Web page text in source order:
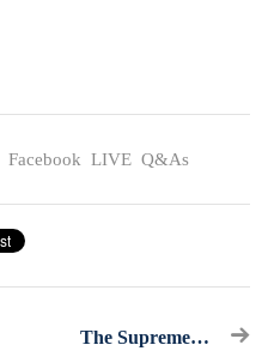
Facebook LIVE Q&As
The Supreme Court Ended Affirmative Action In College Admissions. What Now?